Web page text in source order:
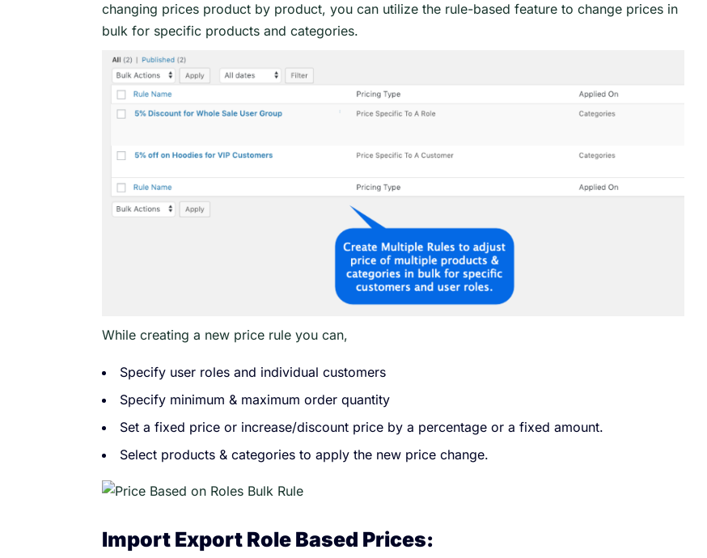
changing prices product by product, you can utilize the rule-based feature to change prices in
bulk for specific products and categories.
While creating a new price rule you can,
Specify user roles and individual customers
Specify minimum & maximum order quantity
Set a fixed price or increase/discount price by a percentage or a fixed amount.
Select products & categories to apply the new price change.
Import Export Role Based Prices: